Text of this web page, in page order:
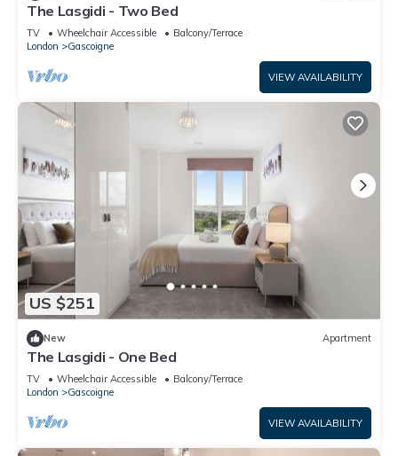
The Lasgidi - Two Bed
TV Wheelchair Accessible
Balcony/Terrace
London
Gascoigne
VIEW AVAILABILITY
US $251
New Apartment
The Lasgidi - One Bed
TV Wheelchair Accessible
Balcony/Terrace
London
Gascoigne
VIEW AVAILABILITY